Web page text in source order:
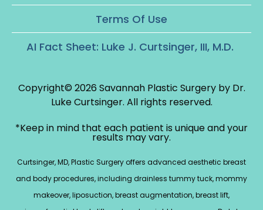
Terms Of Use
AI Fact Sheet: Luke J. Curtsinger, III, M.D.
Copyright© 2026 Savannah Plastic Surgery by Dr.
Luke Curtsinger. All rights reserved.
*Keep in mind that each patient is unique and your
results may vary.
Curtsinger, MD, Plastic Surgery offers advanced aesthetic breast
and body procedures, including drainless tummy tuck, mommy
makeover, liposuction, breast augmentation, breast lift,